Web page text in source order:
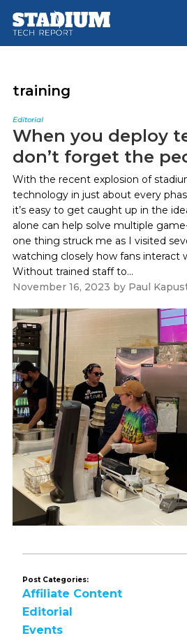
main
footer
training
Editorial
When you deploy
don’t forget the
With the recent explosion of
technology in just about every
it’s easy to get caught up in the
alone can help solve multiple
one thing struck me as I visited
watching closely how fans interact
Without trained staff to...
November 16, 2023 by Paul
Post Categories:
Affiliate Content
Editorial
Events